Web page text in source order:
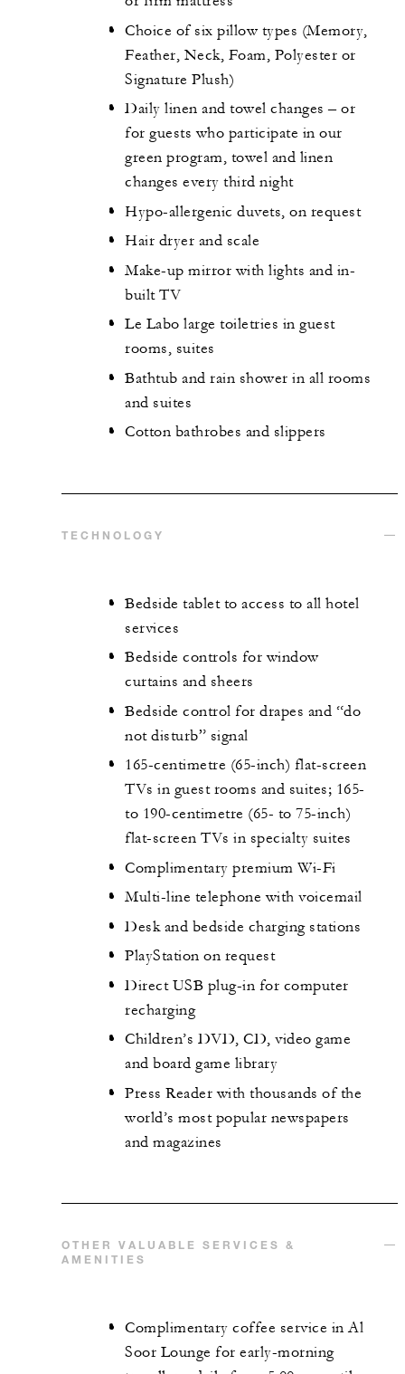
Choice of six pillow types (Memory,
Feather, Neck, Foam, Polyester or
Signature Plush)
Daily linen and towel changes – or
for guests who participate in our
green program, towel and linen
changes every third night
Hypo-allergenic duvets, on request
Hair dryer and scale
Make-up mirror with lights and in-
built TV
Le Labo large toiletries in guest
rooms, suites
Bathtub and rain shower in all rooms
and suites
Cotton bathrobes and slippers
TECHNOLOGY
Bedside tablet to access to all hotel
services
Bedside controls for window
curtains and sheers
Bedside control for drapes and “do
not disturb” signal
165-centimetre (65-inch) flat-screen
TVs in guest rooms and suites; 165-
to 190-centimetre (65- to 75-inch)
flat-screen TVs in specialty suites
Complimentary premium Wi-Fi
Multi-line telephone with voicemail
Desk and bedside charging stations
PlayStation on request
Direct USB plug-in for computer
recharging
Children’s DVD, CD, video game
and board game library
Press Reader with thousands of the
world’s most popular newspapers
and magazines
OTHER VALUABLE SERVICES &
AMENITIES
Complimentary coffee service in Al
Soor Lounge for early-morning